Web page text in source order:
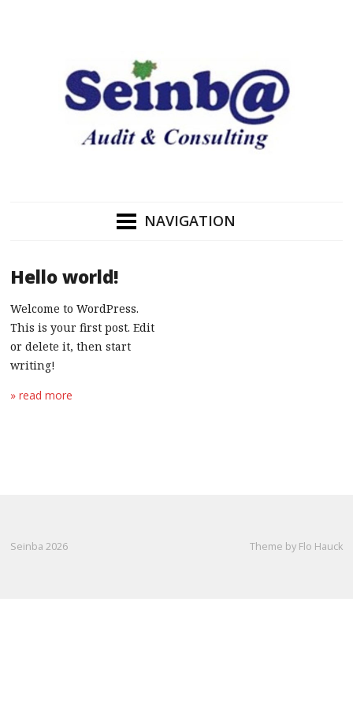
NAVIGATION
Hello world!
Welcome to WordPress.
This is your first post. Edit
or delete it, then start
writing!
» read more
Seinba 2026 Theme by Flo Hauck